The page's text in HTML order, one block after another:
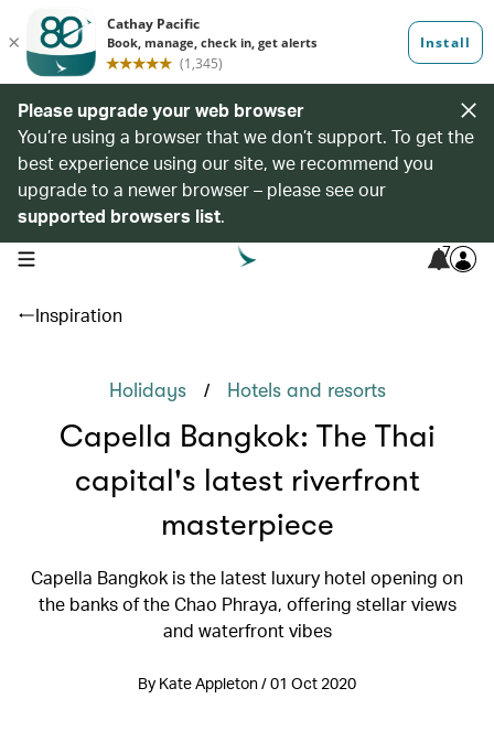
Please upgrade your web browser
You’re using a browser that we don’t support. To get the
best experience using our site, we recommend you
upgrade to a newer browser – please see our
supported browsers list.
open navigation menu 7
Inspiration
Holidays / Hotels and resorts
Capella Bangkok: The Thai
capital's latest riverfront
masterpiece
Capella Bangkok is the latest luxury hotel opening on
the banks of the Chao Phraya, offering stellar views
and waterfront vibes
By Kate Appleton / 01 Oct 2020